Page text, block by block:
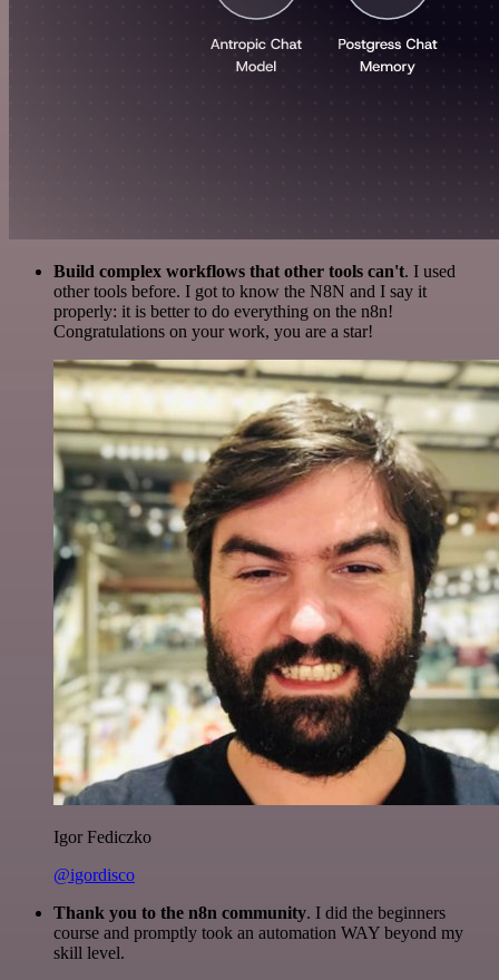
Build complex workflows that other tools can't. I used
other tools before. I got to know the N8N and I say it
properly: it is better to do everything on the n8n!
Congratulations on your work, you are a star!
Igor Fediczko
@igordisco
Thank you to the n8n community. I did the beginners
course and promptly took an automation WAY beyond my
skill level.